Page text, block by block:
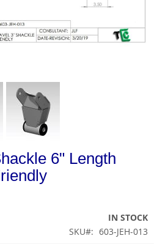
6" Length
IN STOCK
SKU
603-JEH-013